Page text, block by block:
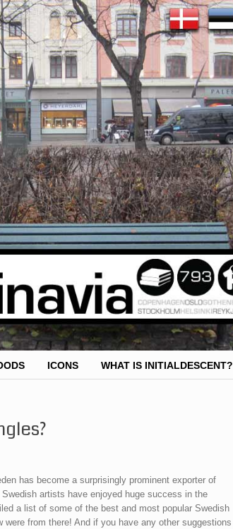
ICONS WHAT IS INITIALDESCENT?
has become a surprisingly prominent exporter of
artists have enjoyed huge success in the
a list of some of the best and most popular Swedish
from there! And if you have any other suggestions